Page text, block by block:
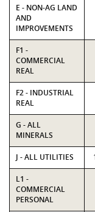
E - NON-AG LAND
AND
IMPROVEMENTS
F1 -
COMMERCIAL
REAL
F2 - INDUSTRIAL
REAL
G - ALL
MINERALS
J - ALL UTILITIES
L1 -
COMMERCIAL
PERSONAL